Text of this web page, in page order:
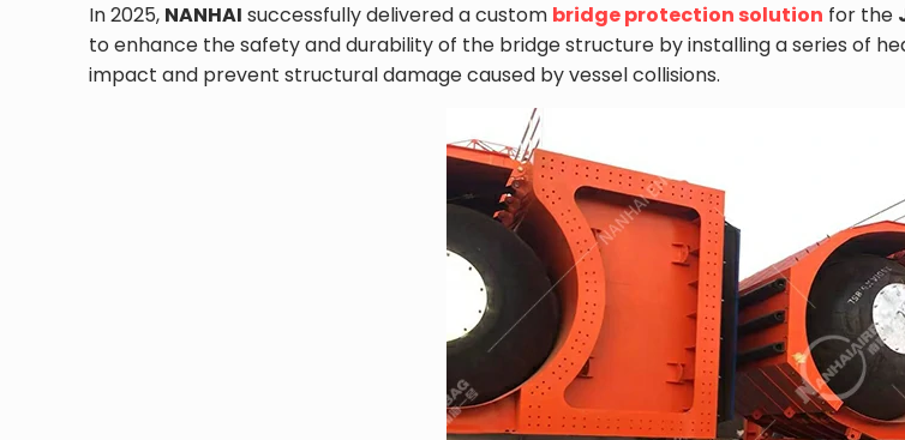
In 2025, NANHAI successfully delivered a custom bridge protection solution for the
to enhance the safety and durability of the bridge structure by installing a series of
impact and prevent structural damage caused by vessel collisions.